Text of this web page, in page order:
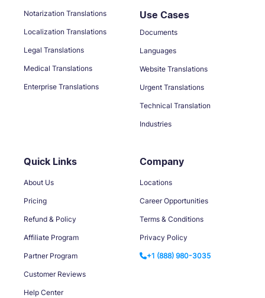
Notarization Translations
Localization Translations
Legal Translations
Medical Translations
Enterprise Translations
Use Cases
Documents
Languages
Website Translations
Urgent Translations
Technical Translation
Industries
Quick Links
About Us
Pricing
Refund & Policy
Affiliate Program
Partner Program
Customer Reviews
Help Center
Company
Locations
Career Opportunities
Terms & Conditions
Privacy Policy
+1 (888) 980-3035